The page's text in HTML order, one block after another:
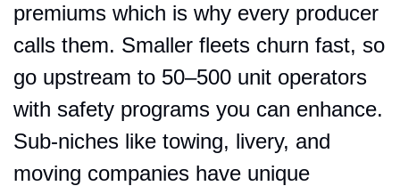
premiums which is why every producer
calls them. Smaller fleets churn fast, so
go upstream to 50–500 unit operators
with safety programs you can enhance.
Sub-niches like towing, livery, and
moving companies have unique